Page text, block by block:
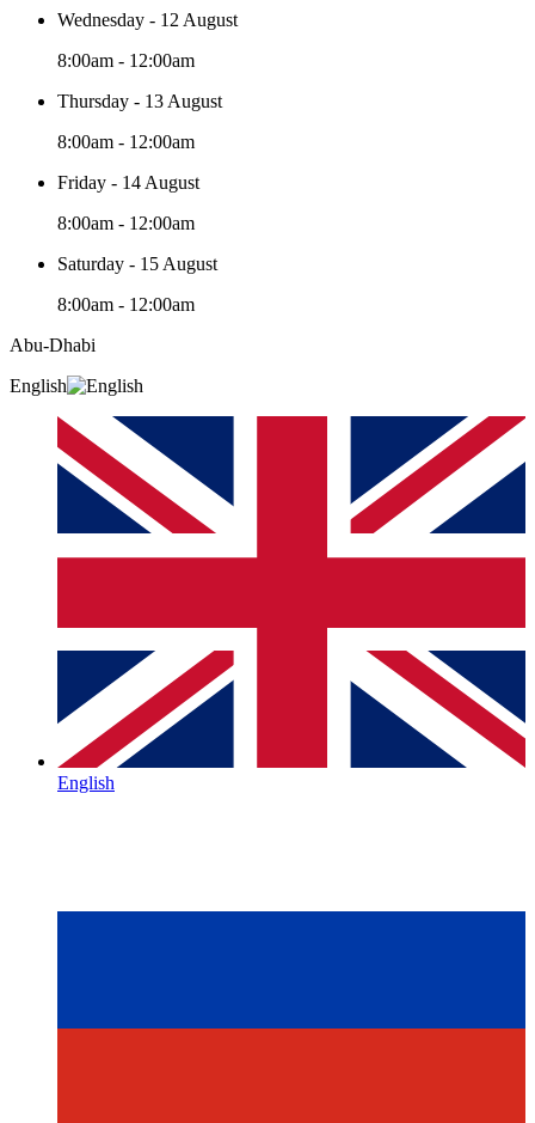
Wednesday - 12 August
8:00am - 12:00am
Thursday - 13 August
8:00am - 12:00am
Friday - 14 August
8:00am - 12:00am
Saturday - 15 August
8:00am - 12:00am
Abu-Dhabi
English
English